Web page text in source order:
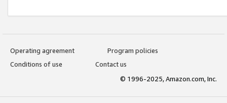
Operating agreement
Program policies
Conditions of use
Contact us
© 1996-2025, Amazon.com, Inc.